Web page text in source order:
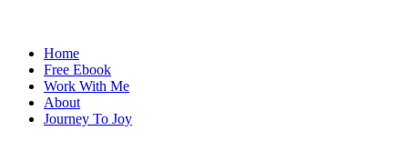
Home
Free Ebook
Work With Me
About
Journey To Joy